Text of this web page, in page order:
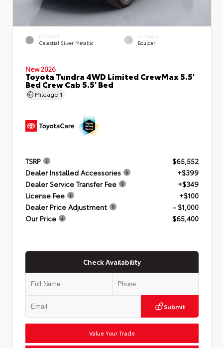
EXTERIOR
Celestial Silver Metallic
INTERIOR
Boulder
New 2026
Toyota Tundra 4WD Limited CrewMax 5.5'
Bed Crew Cab 5.5' Bed
Mileage 1
TSRP
$65,552
Dealer Installed Accessories
+$399
Dealer Service Transfer Fee
+$349
License Fee
+$100
Dealer Price Adjustment
- $1,000
Our Price
$65,400
Check Availability
Submit
Value Your Trade